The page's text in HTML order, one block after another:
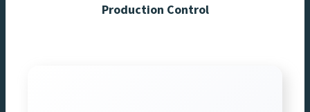
Production Control